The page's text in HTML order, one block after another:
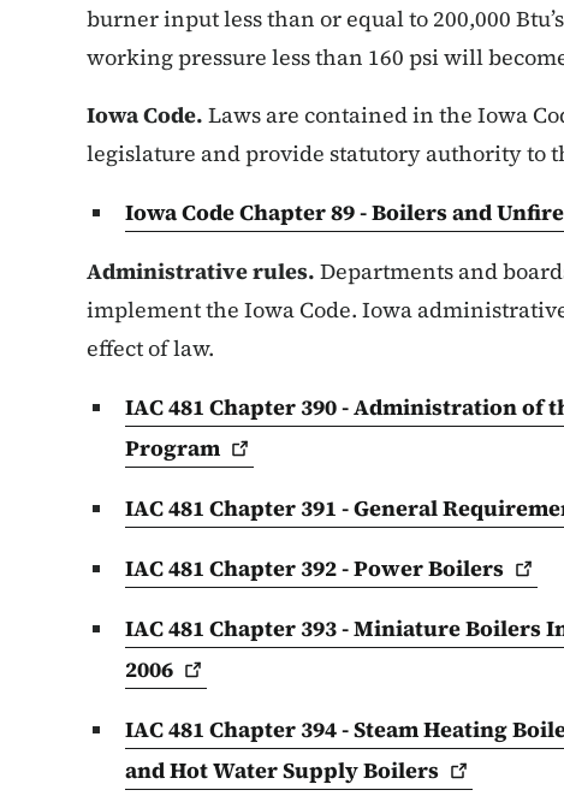
burner input less than or equal to 200,000
working pressure less than 160 psi will
Iowa Code. Laws are contained in the Iowa
legislature and provide statutory authority to
Iowa Code Chapter 89 - Boilers and
Administrative rules. Departments and
implement the Iowa Code. Iowa
effect of law.
IAC 481 Chapter 390 - Administration of
Program
IAC 481 Chapter 391 - General
IAC 481 Chapter 392 - PowerBoilers
IAC 481 Chapter 393 - Miniature Boilers
2006
IAC 481 Chapter 394 - Steam Heating
and Hot Water SupplyBoilers